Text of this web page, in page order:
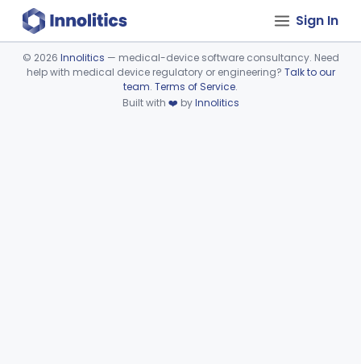
Sign In
Device viewer failed to load.
© 2026 Innolitics — medical-device software consultancy. Need
help with medical device regulatory or engineering? Talk to our
team. Terms of Service.
Built with ❤️ byInnolitics